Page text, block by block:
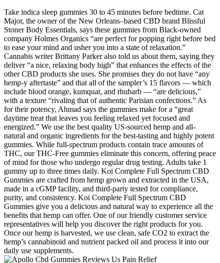
Take indica sleep gummies 30 to 45 minutes before bedtime. Cat
Major, the owner of the New Orleans–based CBD brand Blissful
Stoner Body Essentials, says these gummies from Black-owned
company Holmes Organics “are perfect for popping right before bed
to ease your mind and usher you into a state of relaxation.”
Cannabis writer Brittany Parker also told us about them, saying they
deliver “a nice, relaxing body high” that enhances the effects of the
other CBD products she uses. She promises they do not have “any
hemp-y aftertaste” and that all of the sampler’s 15 flavors — which
include blood orange, kumquat, and rhubarb — “are delicious,”
with a texture “rivaling that of authentic Parisian confections.” As
for their potency, Ahmad says the gummies make for a “great
daytime treat that leaves you feeling relaxed yet focused and
energized.” We use the best quality US-sourced hemp and all-
natural and organic ingredients for the best-tasting and highly potent
gummies. While full-spectrum products contain trace amounts of
THC, our THC-Free gummies eliminate this concern, offering peace
of mind for those who undergo regular drug testing. Adults take 1
gummy up to three times daily. Koi Complete Full Spectrum CBD
Gummies are crafted from hemp grown and extracted in the USA,
made in a cGMP facility, and third-party tested for compliance,
purity, and consistency. Koi Complete Full Spectrum CBD
Gummies give you a delicious and natural way to experience all the
benefits that hemp can offer. One of our friendly customer service
representatives will help you discover the right products for you.
Once our hemp is harvested, we use clean, safe CO2 to extract the
hemp’s cannabinoid and nutrient packed oil and process it into our
daily use supplements.